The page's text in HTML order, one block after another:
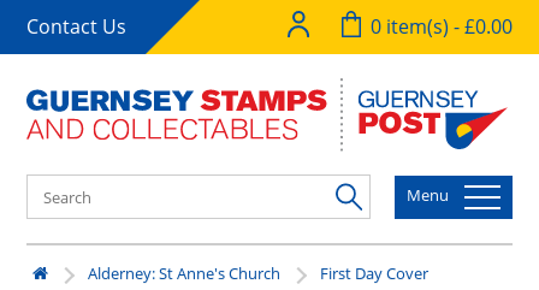
Contact Us 0 item(s) - £0.00
Menu
Alderney: St Anne's Church First Day Cover